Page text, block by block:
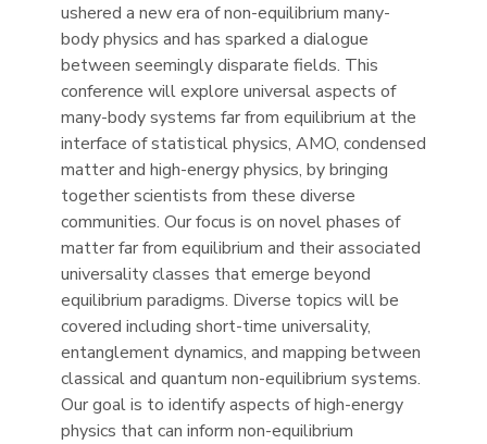
ushered a new era of non-equilibrium many-
body physics and has sparked a dialogue
between seemingly disparate fields. This
conference will explore universal aspects of
many-body systems far from equilibrium at the
interface of statistical physics, AMO, condensed
matter and high-energy physics, by bringing
together scientists from these diverse
communities. Our focus is on novel phases of
matter far from equilibrium and their associated
universality classes that emerge beyond
equilibrium paradigms. Diverse topics will be
covered including short-time universality,
entanglement dynamics, and mapping between
classical and quantum non-equilibrium systems.
Our goal is to identify aspects of high-energy
physics that can inform non-equilibrium